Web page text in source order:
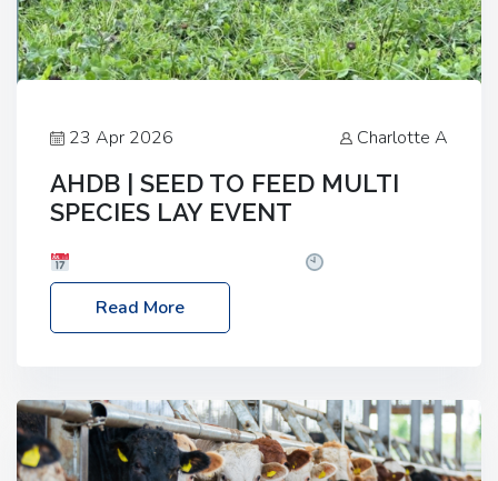
23 Apr 2026 Charlotte A
AHDB | SEED TO FEED MULTI
SPECIES LAY EVENT
– 2:30pm
Location: FarmED, Station Road,
Shipton-under-Wychwood, Oxfordshire OX7 6BJ If
livestock system, join one of our upcoming events…
Read More